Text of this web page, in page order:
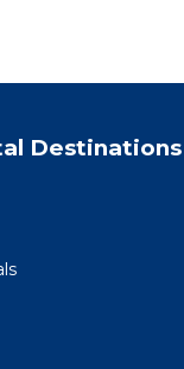
Destinations